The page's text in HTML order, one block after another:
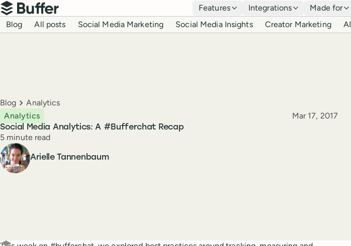
Top navigation
Buffer
Features Integrations Made for
Blog navigation
Blog All posts Social Media Marketing Social Media Insights Creator Marketing AI
Breadcrumbs
Blog Analytics
Social Media Analytics: A #Bufferchat Recap
Analytics Published
Mar 17, 2017
Reading time
5 minute read
Author
Arielle Tannenbaum